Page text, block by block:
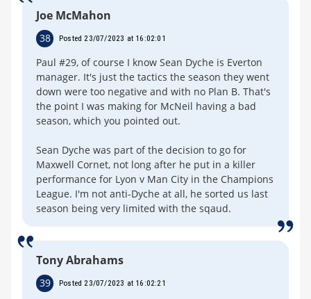
Joe McMahon
38 Posted 23/07/2023 at 16:02:01
Paul #29, of course I know Sean Dyche is Everton
manager. It's just the tactics the season they went
down were too negative and with no Plan B. That's
the point I was making for McNeil having a bad
season, which you pointed out.
Sean Dyche was part of the decision to go for
Maxwell Cornet, not long after he put in a killer
performance for Lyon v Man City in the Champions
League. I'm not anti-Dyche at all, he sorted us last
season being very limited with the sqaud.
Tony Abrahams
39 Posted 23/07/2023 at 16:02:21